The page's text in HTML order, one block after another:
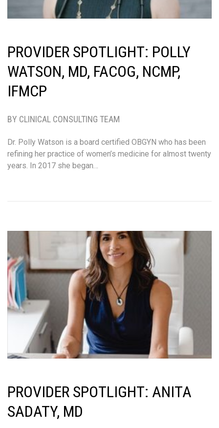
PROVIDER SPOTLIGHT: POLLY
WATSON, MD, FACOG, NCMP,
IFMCP
BY CLINICAL CONSULTING TEAM
Dr. Polly Watson is a board certified OBGYN who has been
refining her practice of women’s medicine for almost twenty
years. In 2017 she began…
PROVIDER SPOTLIGHT: ANITA
SADATY, MD